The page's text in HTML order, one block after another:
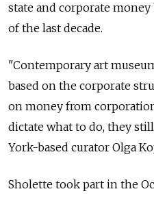
state and corporate
of the last decade.
"Contemporary art
based on the corporate
on money from
dictate what to do, they
York-based curator Olga
Sholette took part in the